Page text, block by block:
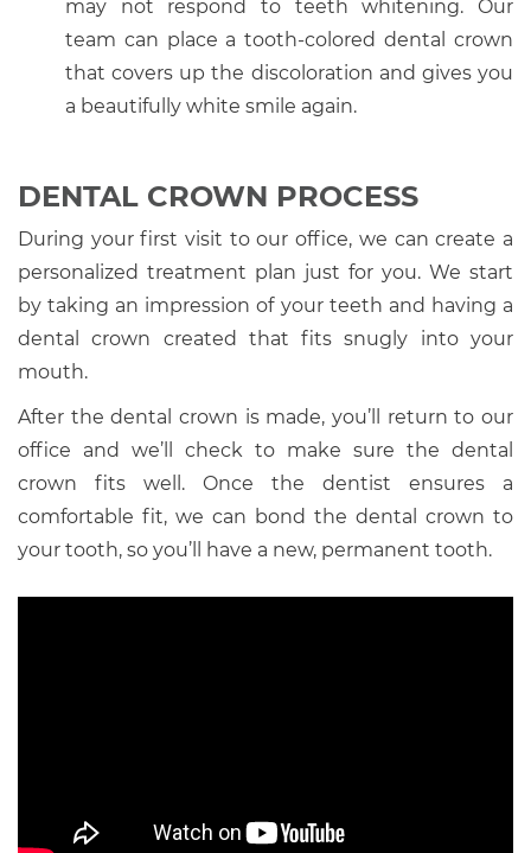
may not respond to teeth whitening. Our
team can place a tooth-colored dental crown
that covers up the discoloration and gives you
a beautifully white smile again.
DENTAL CROWN PROCESS
During your first visit to our office, we can create a
personalized treatment plan just for you. We start
by taking an impression of your teeth and having a
dental crown created that fits snugly into your
mouth.
After the dental crown is made, you’ll return to our
office and we’ll check to make sure the dental
crown fits well. Once the dentist ensures a
comfortable fit, we can bond the dental crown to
your tooth, so you’ll have a new, permanent tooth.